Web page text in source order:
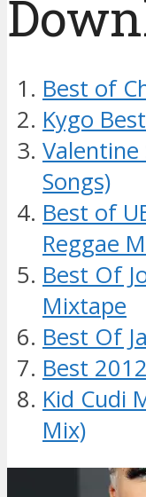
Best of
Kygo
Valentine
Songs)
Best of
Reggae
Best Of
Mixtape
Best Of
Best
Kid Cudi
Mix)